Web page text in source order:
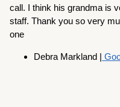
call. I think his grandma is
staff. Thank you so very
one
Debra Markland |